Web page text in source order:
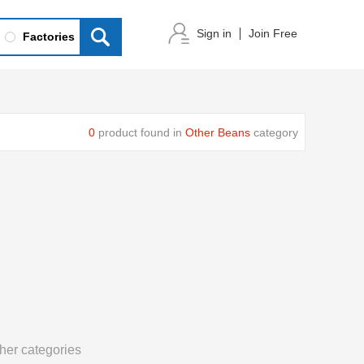
Factories Sign in Join Free
0 product found in Other Beans category
categories